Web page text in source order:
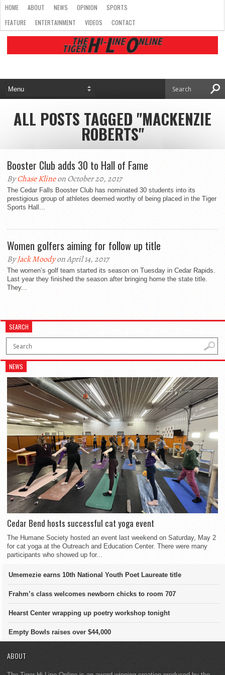
HOME ABOUT NEWS OPINION
SPORTS
FEATURE
ENTERTAINMENT VIDEOS CONTACT
ALL POSTS TAGGED "MACKENZIE
ROBERTS"
Booster Club adds 30 to Hall of Fame
ByChase Klineon October 20, 2017
The Cedar Falls Booster Club has nominated 30 students into its
prestigious group of athletes deemed worthy of being placed in the Tiger
Sports Hall...
Women golfers aiming for follow up title
ByJack Moodyon April 14, 2017
The women’s golf team started its season on Tuesday in Cedar Rapids.
Last year they finished the season after bringing home the state title.
They...
SEARCH
NEWS
Cedar Bend hosts successful cat yoga event
The Humane Society hosted an event last weekend on Saturday, May 2
for cat yoga at the Outreach and Education Center. There were many
participants who showed up for...
Umemezie earns 10th National Youth Poet Laureate title
Frahm’s class welcomes newborn chicks to room 707
Hearst Center wrapping up poetry workshop tonight
Empty Bowls raises over $44,000
ABOUT